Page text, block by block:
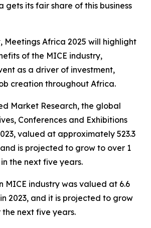
gets its fair share of this business
Meetings Africa 2025 will highlight
of the MICE industry,
as a driver of investment,
creation throughout Africa.
Market Research, the global
Conferences and Exhibitions
valued at approximately 523.3
is projected to grow to over 1
the next five years.
MICE industry was valued at 6.6
2023, and it is projected to grow
next five years.